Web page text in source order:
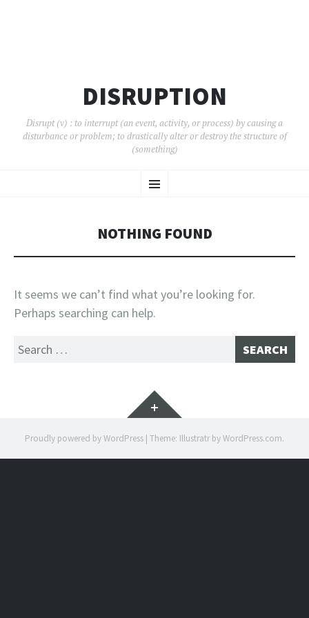
DISRUPTION
Disrupt (v) : to interrupt (an event, activity, or process) by causing a
disturbance or problem; to drastically alter or destroy the structure of
(something)
Menu
TO
NOTHING FOUND
It seems we can’t find what you’re looking for.
Perhaps searching can help.
Search
Widgets
Proudly powered by WordPress | Theme: Illustratr byWordPress.com.